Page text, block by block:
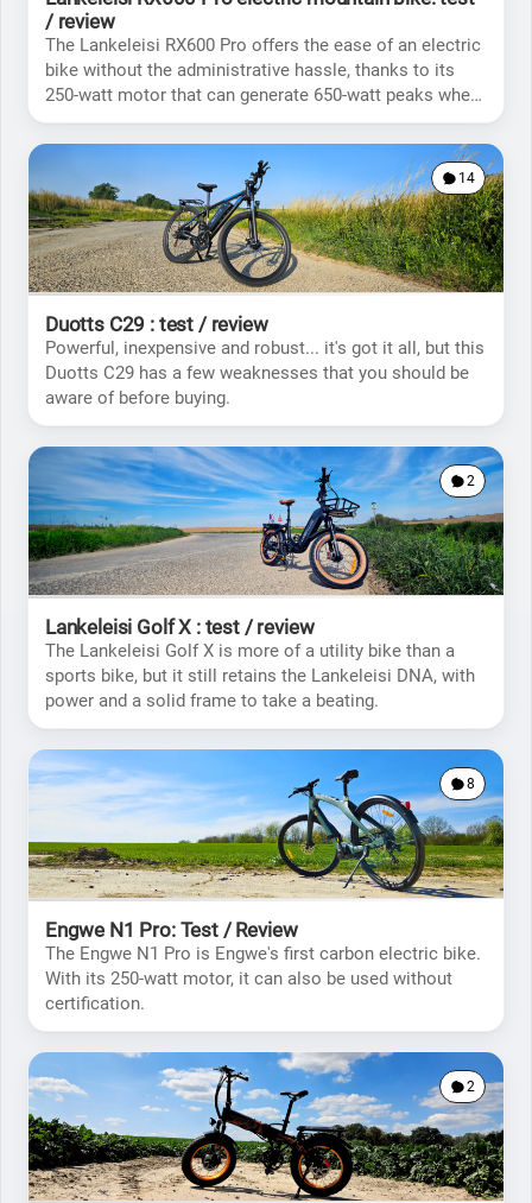
/ review
The Lankeleisi RX600 Pro offers the ease of an electric
bike without the administrative hassle, thanks to its
250-watt motor that can generate 650-watt peaks when
needed.
14
Duotts C29 : test / review
Powerful, inexpensive and robust... it's got it all, but this
Duotts C29 has a few weaknesses that you should be
aware of before buying.
2
Lankeleisi Golf X : test / review
The Lankeleisi Golf X is more of a utility bike than a
sports bike, but it still retains the Lankeleisi DNA, with
power and a solid frame to take a beating.
8
Engwe N1 Pro: Test / Review
The Engwe N1 Pro is Engwe's first carbon electric bike.
With its 250-watt motor, it can also be used without
certification.
2